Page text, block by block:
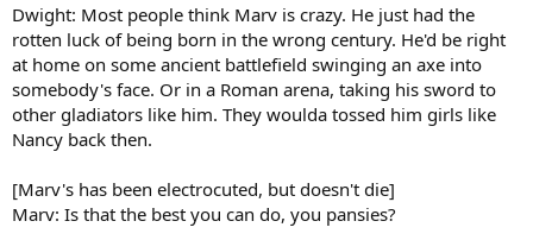
Dwight: Most people think Marv is crazy. He just had the
rotten luck of being born in the wrong century. He'd be right
at home on some ancient battlefield swinging an axe into
somebody's face. Or in a Roman arena, taking his sword to
other gladiators like him. They woulda tossed him girls like
Nancy back then.
[Marv's has been electrocuted, but doesn't die]
Marv: Is that the best you can do, you pansies?